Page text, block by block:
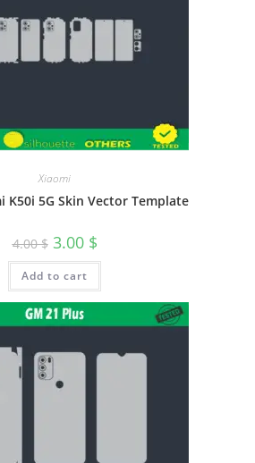
Xiaomi
K50i 5G Skin Vector Template
4.00$ 3.00 $
Add to cart